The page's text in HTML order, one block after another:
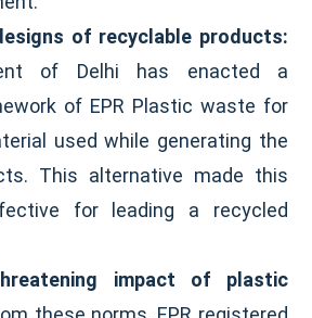
of recyclable products:
of Delhi has enacted a
of EPR Plastic waste for
used while generating the
This alternative made this
for leading a recycled
impact of plastic